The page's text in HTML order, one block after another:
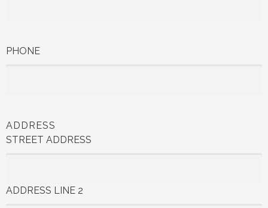
PHONE
ADDRESS
STREET ADDRESS
ADDRESS LINE 2